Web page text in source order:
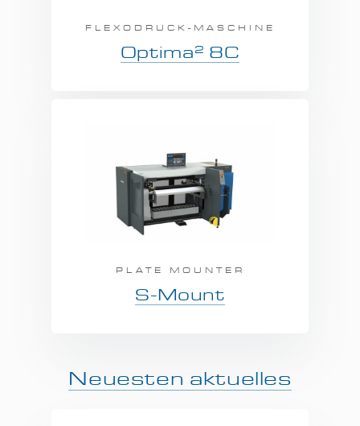
FLEXODRUCK-MASCHINE
Optima 2 8C
PLATE MOUNTER
S-Mount
Neuesten aktuelles